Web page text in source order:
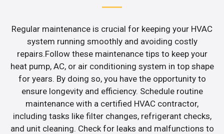
Regular maintenance is crucial for keeping your HVAC
system running smoothly and avoiding costly
repairs.Follow these maintenance tips to keep your
heat pump, AC, or air conditioning system in top shape
for years. By doing so, you have the opportunity to
ensure longevity and efficiency. Schedule routine
maintenance with a certified HVAC contractor,
including tasks like filter changes, refrigerant checks,
and unit cleaning. Check for leaks and malfunctions to